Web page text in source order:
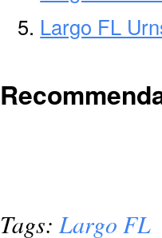
Largo FL
Tags: Largo FL